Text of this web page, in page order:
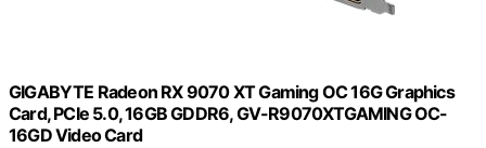
GIGABYTE Radeon RX 9070 XT Gaming OC 16G Graphics
Card, PCIe 5.0, 16GB GDDR6, GV-R9070XTGAMING OC-
16GD Video Card